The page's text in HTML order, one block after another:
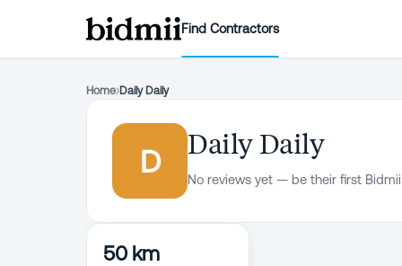
Find Contractors
Home›Daily Daily
D
Daily Daily
No reviews yet — be their first
50 km